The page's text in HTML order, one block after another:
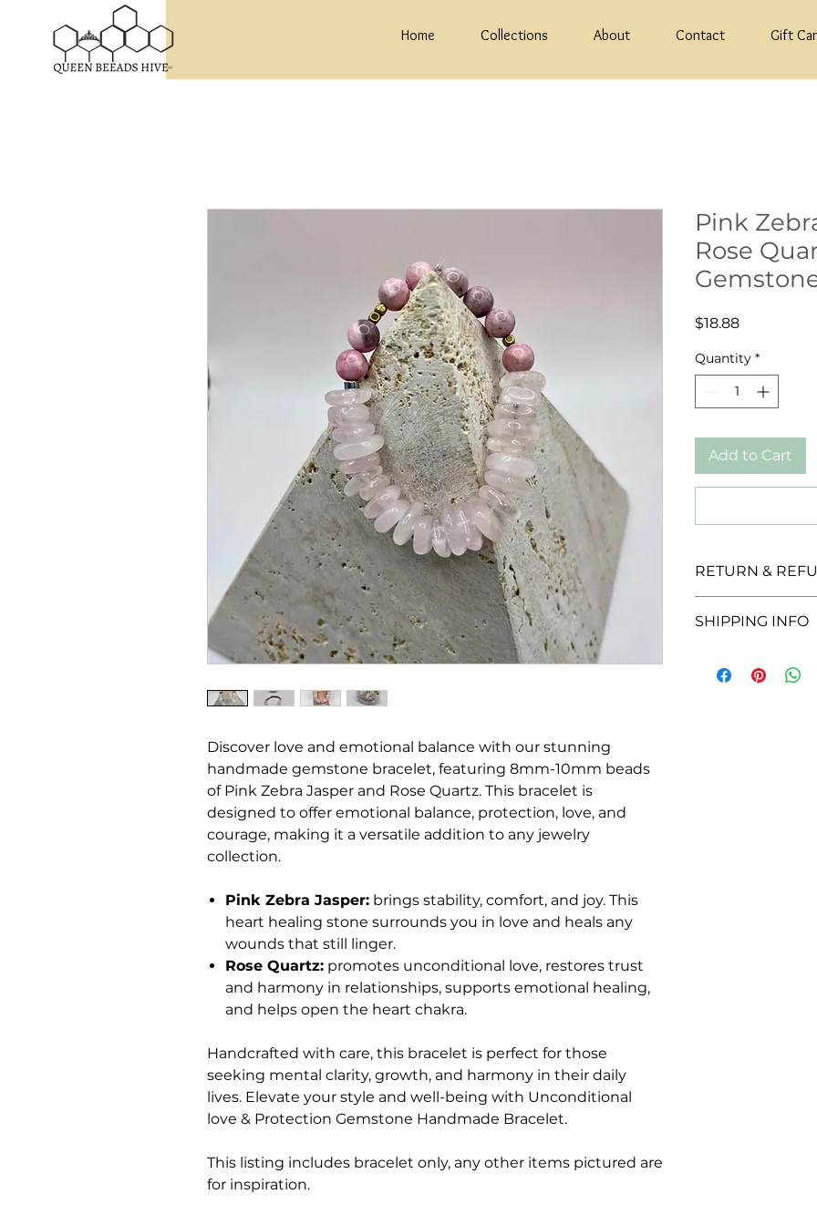
Home Collections About Contact Gift
Discover love and emotional balance with our stunning
handmade gemstone bracelet, featuring 8mm-10mm beads
of Pink Zebra Jasper and Rose Quartz. This bracelet is
designed to offer emotional balance, protection, love, and
courage, making it a versatile addition to any jewelry
collection.
Pink Zebra Jasper: brings stability, comfort, and joy. This
heart healing stone surrounds you in love and heals any
wounds that still linger.
Rose Quartz: promotes unconditional love, restores trust
and harmony in relationships, supports emotional healing,
and helps open the heart chakra.
Handcrafted with care, this bracelet is perfect for those
seeking mental clarity, growth, and harmony in their daily
lives. Elevate your style and well-being with Unconditional
love & Protection Gemstone Handmade Bracelet.
This listing includes bracelet only, any other items pictured are
for inspiration.
Pink
Rose
$18.88Price
Quantity *
Add to Cart
RETURN &
unopened
packaging.
SHIPPING INFO